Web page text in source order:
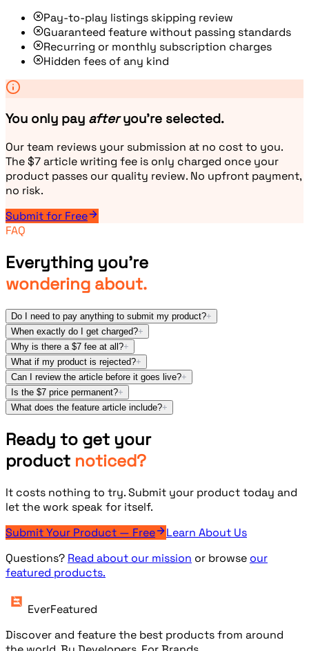
Pay-to-play listings skipping review
Guaranteed feature without passing standards
Recurring or monthly subscription charges
Hidden fees of any kind
You only pay afteryou're selected.
Our team reviews your submission at no cost to you.
The $7 article writing fee is only charged once your
product passes our quality review. No upfront payment,
no risk.
Submit for Free
FAQ
Everything you're
wondering about.
Do I need to pay anything to submit my product?+
When exactly do I get charged?+
Why is there a $7 fee at all?+
What if my product is rejected?+
Can I review the article before it goes live?+
Is the $7 price permanent?+
What does the feature article include?+
Ready to get your
product noticed?
It costs nothing to try. Submit your product today and
let the work speak for itself.
Submit Your Product — Free
Learn About Us
Questions? Read about our mission or browse our
featured products.
EverFeatured
Discover and feature the best products from around